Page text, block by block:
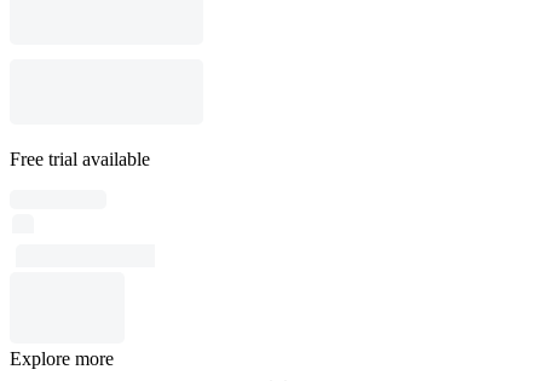
Free trial available
Explore more